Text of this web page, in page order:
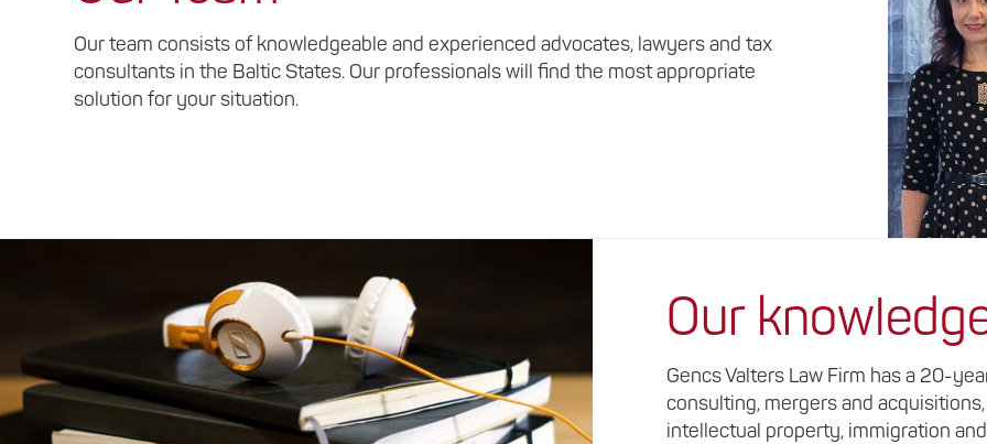
Our team consists of knowledgeable and experienced advocates, lawyers and tax
consultants in the Baltic States. Our professionals will find the most appropriate
solution for your situation.
Our
Gencs Valters Law Firm has a 20-
consulting, mergers and
intellectual property, immigration